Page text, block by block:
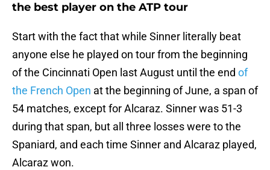
the best player on the ATP tour
Start with the fact that while Sinner literally beat
anyone else he played on tour from the beginning
of the Cincinnati Open last August until the end of
the French Open at the beginning of June, a span of
54 matches, except for Alcaraz. Sinner was 51-3
during that span, but all three losses were to the
Spaniard, and each time Sinner and Alcaraz played,
Alcaraz won.